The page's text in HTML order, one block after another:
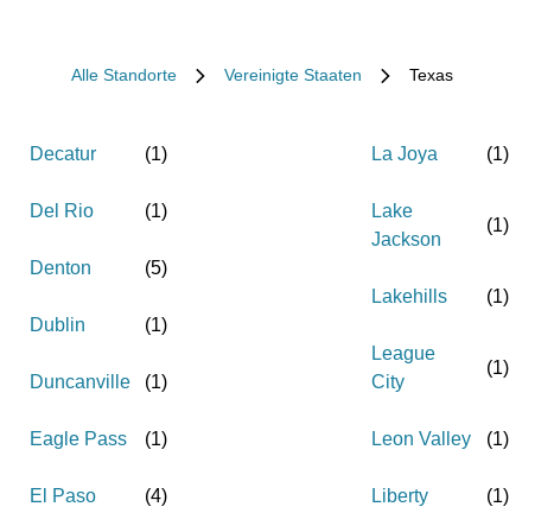
Alle Standorte Vereinigte Staaten Texas
Decatur (1)
Del Rio (1)
Denton (5)
Dublin (1)
Duncanville (1)
Eagle Pass (1)
El Paso (4)
La Joya (1)
Lake
Jackson
(1)
Lakehills (1)
League
City
(1)
Leon Valley (1)
Liberty (1)